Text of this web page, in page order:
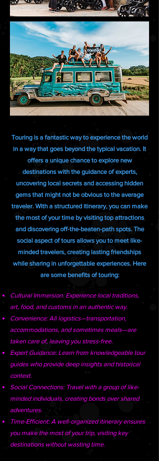
Touring is a fantastic way to experience the world
in a way that goes beyond the typical vacation. It
offers a unique chance to explore new
destinations with the guidance of experts,
uncovering local secrets and accessing hidden
gems that might not be obvious to the average
traveler. With a structured itinerary, you can make
the most of your time by visiting top attractions
and discovering off-the-beaten-path spots. The
social aspect of tours allows you to meet like-
minded travelers, creating lasting friendships
while sharing in unforgettable experiences. Here
are some benefits of touring:
Cultural Immersion: Experience local traditions,
art, food, and customs in an authentic way.
Convenience: All logistics—transportation,
accommodations, and sometimes meals—are
taken care of, leaving you stress-free.
Expert Guidance: Learn from knowledgeable tour
guides who provide deep insights and historical
context.
Social Connections: Travel with a group of like-
minded individuals, creating bonds over shared
adventures.
Time-Efficient: A well-organized itinerary ensures
you make the most of your trip, visiting key
destinations without wasting time.